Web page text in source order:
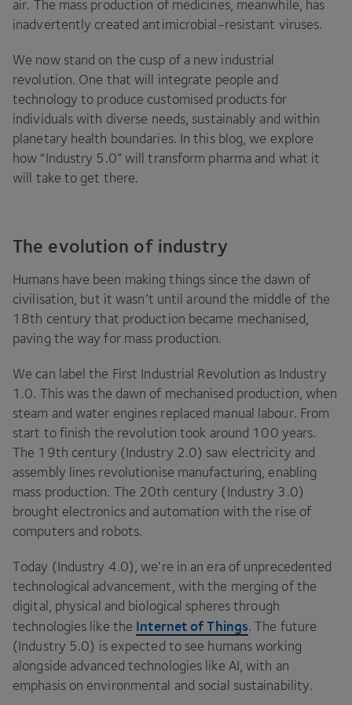
air. The mass production of medicines, meanwhile, has
inadvertently created antimicrobial-resistant viruses.
We now stand on the cusp of a new industrial
revolution. One that will integrate people and
technology to produce customised products for
individuals with diverse needs, sustainably and within
planetary health boundaries. In this blog, we explore
how “Industry 5 .0” will transform pharma and what it
will take to get there.
The evolution of industry
Humans have been making things since the dawn of
civilisation, but it wasn’t until around the middle of the
18th century that production became mechanised,
paving the way for mass production.
We can label the First Industrial Revolution as Industry
1 .0. This was the dawn of mechanised production, when
steam and water engines replaced manual labour. From
start to finish the revolution took around 100 years.
The 19th century (Industry 2.0) saw electricity and
assembly lines revolutionise manufacturing, enabling
mass production. The 20th century (Industry 3 .0)
brought electronics and automation with the rise of
computers and robots.
Today (Industry 4.0), we’re in an era of unprecedented
technological advancement, with the merging of the
digital, physical and biological spheres through
technologies like the Internet of Things. The future
(Industry 5.0) is expected to see humans working
alongside advanced technologies like AI , with an
emphasis on environmental and social sustainability.